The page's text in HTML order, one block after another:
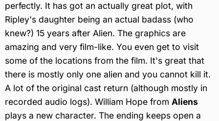
perfectly. It has got an actually great plot, with
Ripley's daughter being an actual badass (who
knew?) 15 years after Alien. The graphics are
amazing and very film-like. You even get to visit
some of the locations from the film. It's great that
there is mostly only one alien and you cannot kill it.
A lot of the original cast return (although mostly in
recorded audio logs). William Hope from Aliens
plays a new character. The ending keeps open a